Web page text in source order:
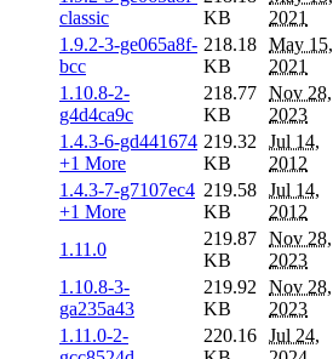
classic
KB
2021
1.9.2-3-ge065a8f-
bcc
218.18
KB
May 15,
2021
1.10.8-2-
g4d4ca9c
218.77
KB
Nov 28,
2023
1.4.3-6-gd441674
+1 More
219.32
KB
Jul 14,
2012
1.4.3-7-g7107ec4
+1 More
219.58
KB
Jul 14,
2012
1.11.0
219.87
KB
Nov 28,
2023
1.10.8-3-
ga235a43
219.92
KB
Nov 28,
2023
1.11.0-2-
220.16 Jul 24,